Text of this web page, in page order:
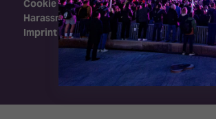
Cookie Policy
Harassment Policy
Imprint
Exhibition Website by ASP